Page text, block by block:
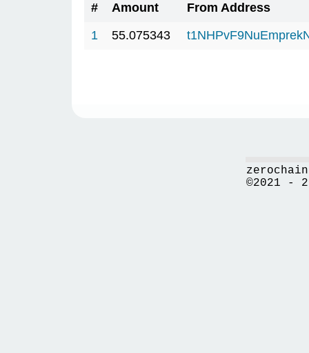
# Amount
From Address
1
55.075343
©2021 -